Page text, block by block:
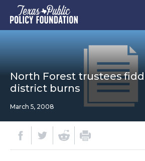
North Forest trustees
district burns
March 5, 2008